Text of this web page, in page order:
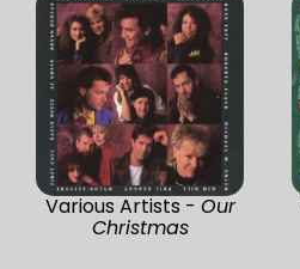
Various Artists - Our
Christmas